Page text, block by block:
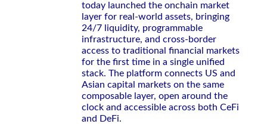
today launched the onchain market
layer for real-world assets, bringing
24/7 liquidity, programmable
infrastructure, and cross-border
access to traditional financial markets
for the first time in a single unified
stack. The platform connects US and
Asian capital markets on the same
composable layer, open around the
clock and accessible across both CeFi
and DeFi.